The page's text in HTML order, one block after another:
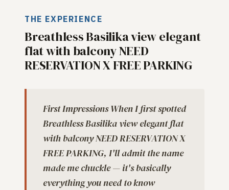
THE EXPERIENCE
Breathless Basilika view elegant
flat with balcony NEED
RESERVATION X FREE PARKING
First Impressions When I first spotted
Breathless Basilika view elegant flat
with balcony NEED RESERVATION X
FREE PARKING, I'll admit the name
made me chuckle — it's basically
everything you need to know